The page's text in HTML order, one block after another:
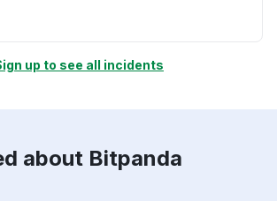
up to see all incidents
about Bitpanda